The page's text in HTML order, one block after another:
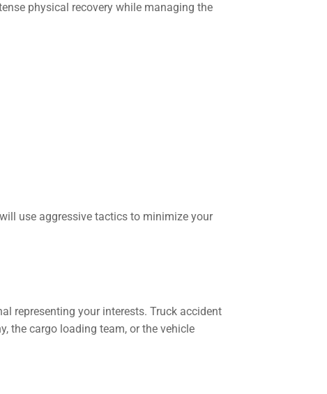
physical recovery while managing the
use aggressive tactics to minimize your
representing your interests. Truck accident
the cargo loading team, or the vehicle